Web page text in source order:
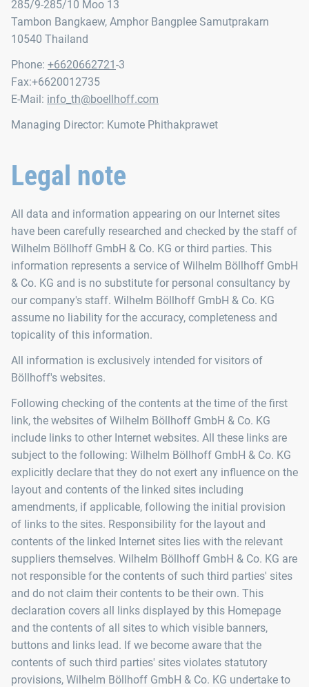
285/9-285/10 Moo 13
Tambon Bangkaew, Amphor Bangplee Samutprakarn
10540 Thailand
Phone: +6620662721-3
Fax:+6620012735
E-Mail: info_th@boellhoff.com
Managing Director: Kumote Phithakprawet
Legal note
All data and information appearing on our Internet sites
have been carefully researched and checked by the staff of
Wilhelm Böllhoff GmbH & Co. KG or third parties. This
information represents a service of Wilhelm Böllhoff GmbH
& Co. KG and is no substitute for personal consultancy by
our company's staff. Wilhelm Böllhoff GmbH & Co. KG
assume no liability for the accuracy, completeness and
topicality of this information.
All information is exclusively intended for visitors of
Böllhoff's websites.
Following checking of the contents at the time of the first
link, the websites of Wilhelm Böllhoff GmbH & Co. KG
include links to other Internet websites. All these links are
subject to the following: Wilhelm Böllhoff GmbH & Co. KG
explicitly declare that they do not exert any influence on the
layout and contents of the linked sites including
amendments, if applicable, following the initial provision
of links to the sites. Responsibility for the layout and
contents of the linked Internet sites lies with the relevant
suppliers themselves. Wilhelm Böllhoff GmbH & Co. KG are
not responsible for the contents of such third parties' sites
and do not claim their contents to be their own. This
declaration covers all links displayed by this Homepage
and the contents of all sites to which visible banners,
buttons and links lead. If we become aware that the
contents of such third parties' sites violates statutory
provisions, Wilhelm Böllhoff GmbH & Co. KG undertake to